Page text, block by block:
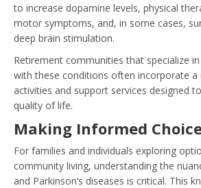
to increase dopamine levels, physical
motor symptoms, and, in some cases,
deep brain stimulation.
Retirement communities that specialize
with these conditions often incorporate
activities and support services designed
quality of life.
Making Informed
For families and individuals exploring
community living, understanding the
and Parkinson’s diseases is critical. This